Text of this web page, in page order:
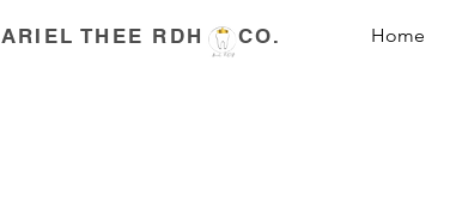
ARIEL THEE RDH CO. Home